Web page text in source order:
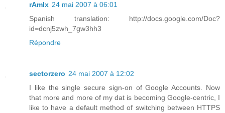
rAmIx 24 mai 2007 à 06:01
Spanish translation: http://docs.google.com/Doc?
id=dcnj5zwh_7gw3hh3
Répondre
sectorzero 24 mai 2007 à 12:02
I like the single secure sign-on of Google Accounts. Now
that more and more of my dat is becoming Google-centric, I
like to have a default method of switching between HTTPS